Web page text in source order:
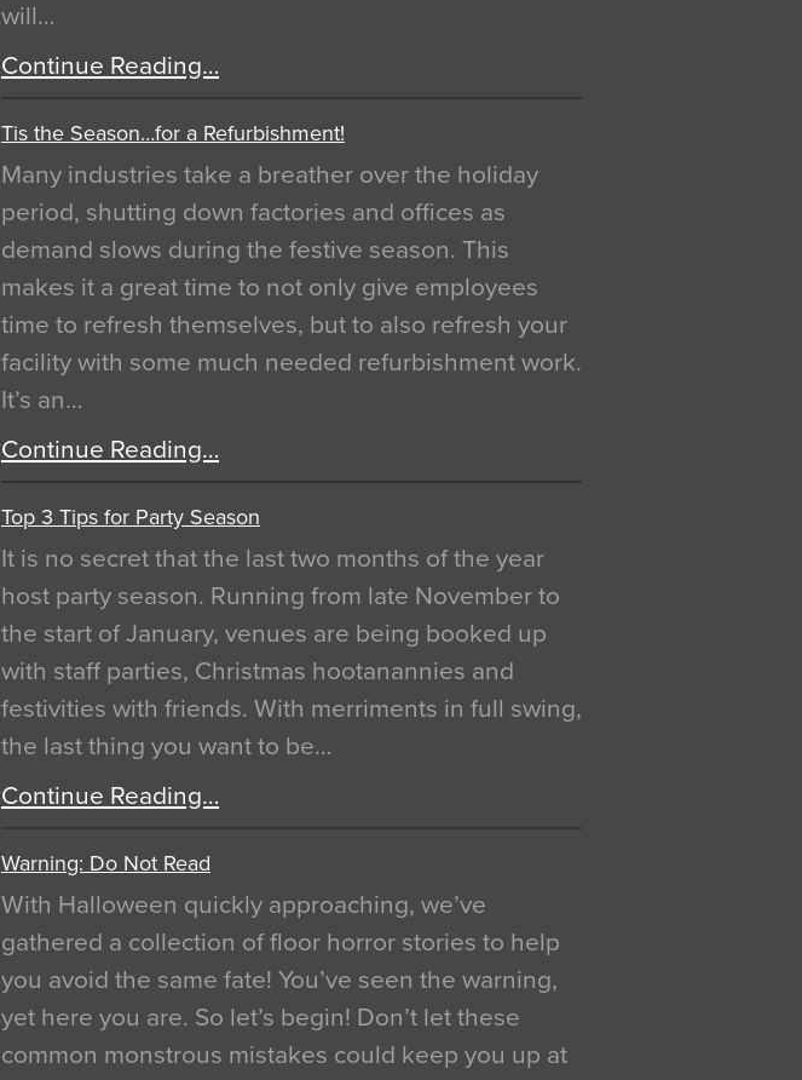
will…
Continue Reading…
Tis the Season…for a Refurbishment!
Many industries take a breather over the holiday
period, shutting down factories and offices as
demand slows during the festive season. This
makes it a great time to not only give employees
time to refresh themselves, but to also refresh your
facility with some much needed refurbishment work.
It’s an…
Continue Reading…
Top 3 Tips for Party Season
It is no secret that the last two months of the year
host party season. Running from late November to
the start of January, venues are being booked up
with staff parties, Christmas hootanannies and
festivities with friends. With merriments in full swing,
the last thing you want to be…
Continue Reading…
Warning: Do Not Read
With Halloween quickly approaching, we’ve
gathered a collection of floor horror stories to help
you avoid the same fate! You’ve seen the warning,
yet here you are. So let’s begin! Don’t let these
common monstrous mistakes could keep you up at